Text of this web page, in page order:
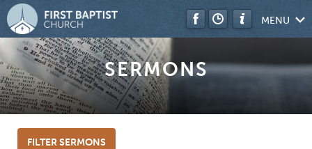
MENU
SERMONS
FILTER SERMONS